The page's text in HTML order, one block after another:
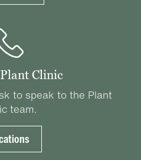
Clinic
to speak to the Plant
team.